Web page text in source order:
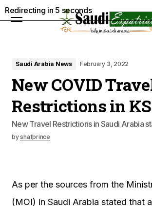
Saudi Arabia News February 3, 2022
New COVID
Restrictions in
New Travel Restrictions in Saudi Arabia
byshafprince
As per the sources from the
(MOI) in Saudi Arabia stated that
Redirecting in 4 seconds